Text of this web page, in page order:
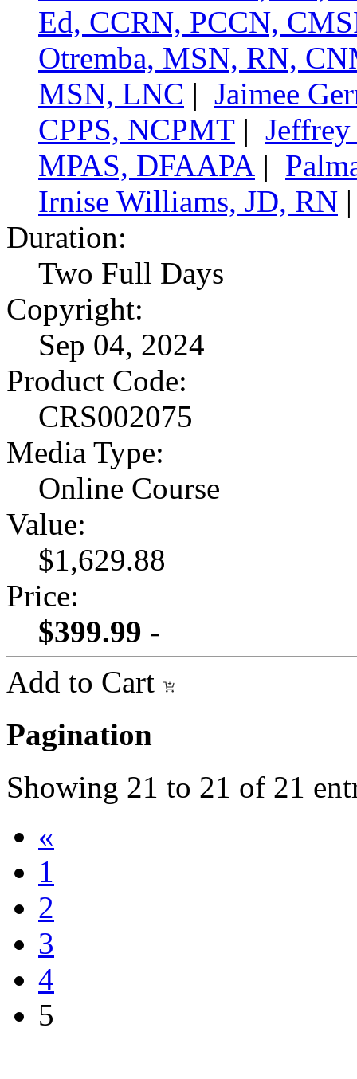
Ed, CCRN, PCCN,
Otremba, MSN, RN,
MSN, LNC | Jaimee
CPPS, NCPMT |
MPAS, DFAAPA |
Irnise Williams, JD, RN
Duration:
Two Full Days
Copyright:
Sep 04, 2024
Product Code:
CRS002075
Media Type:
Online Course
Value:
$1,629.88
Price:
$399.99 -
Add to Cart
Pagination
Showing 21 to 21 of 21
«
1
2
3
4
5